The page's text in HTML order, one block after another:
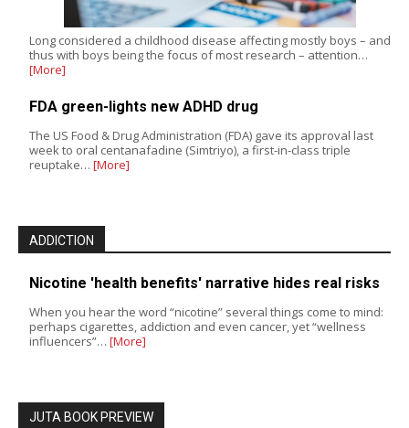
Long considered a childhood disease affecting mostly boys – and
thus with boys being the focus of most research – attention…
[More]
FDA green-lights new ADHD drug
The US Food & Drug Administration (FDA) gave its approval last
week to oral centanafadine (Simtriyo), a first-in-class triple
reuptake… [More]
ADDICTION
Nicotine 'health benefits' narrative hides real risks
When you hear the word “nicotine” several things come to mind:
perhaps cigarettes, addiction and even cancer, yet “wellness
influencers”… [More]
JUTA BOOK PREVIEW